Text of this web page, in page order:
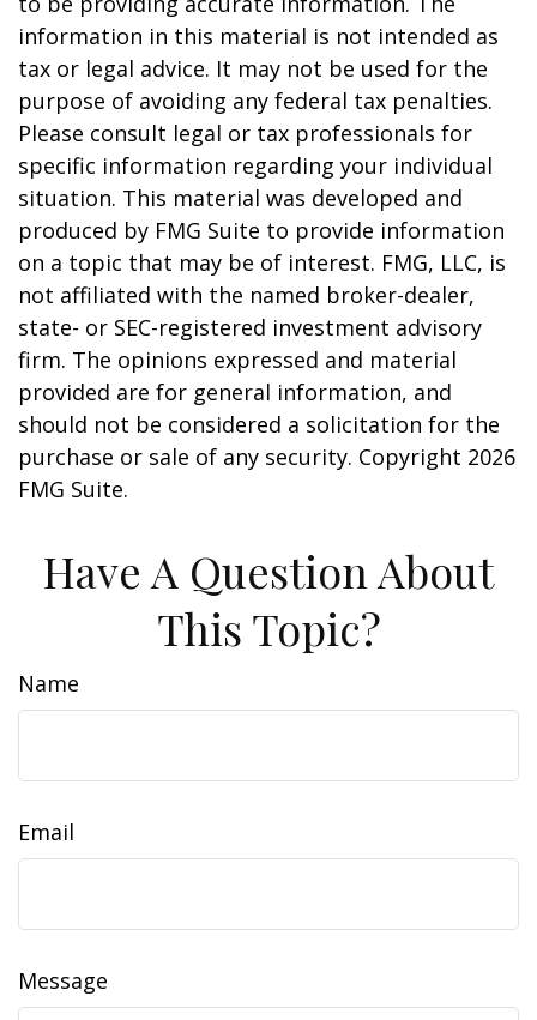
information in this material is not intended as
tax or legal advice. It may not be used for the
purpose of avoiding any federal tax penalties.
Please consult legal or tax professionals for
specific information regarding your individual
situation. This material was developed and
produced by FMG Suite to provide information
on a topic that may be of interest. FMG, LLC, is
not affiliated with the named broker-dealer,
state- or SEC-registered investment advisory
firm. The opinions expressed and material
provided are for general information, and
should not be considered a solicitation for the
purchase or sale of any security. Copyright 2026
FMG Suite.
Have A Question About
This Topic?
Name
Email
Message